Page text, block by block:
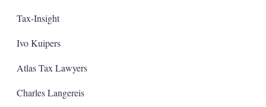
Tax-Insight
Ivo Kuipers
Atlas Tax Lawyers
Charles Langereis